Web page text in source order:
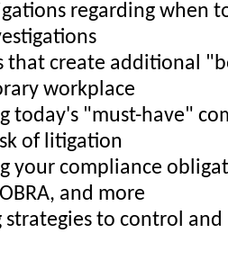
regarding when
that create additional
workplace
today's "must-have"
of litigation
your compliance
and more
strategies to control and